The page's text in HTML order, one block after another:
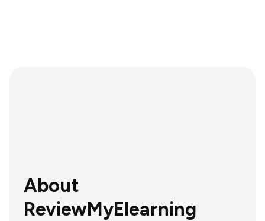
About
ReviewMyElearning